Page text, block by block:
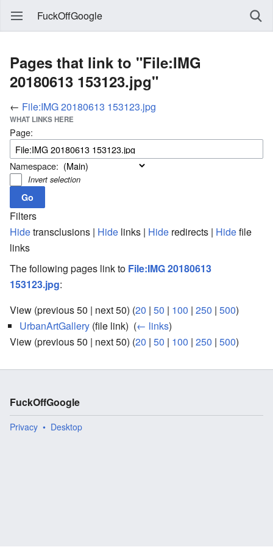
FuckOffGoogle
Pages that link to "File:IMG
20180613 153123.jpg"
← File:IMG 20180613 153123.jpg
WHAT LINKS HERE
Page:
Namespace:
Invert selection
Filters
Hidetransclusions | Hide links | Hide redirects | Hidefile
links
The following pages link to File:IMG 20180613
153123.jpg:
View (previous 50 | next 50) (20 | 50 | 100 | 250 | 500)
UrbanArtGallery (file link) ‎ (← links)
View (previous 50 | next 50) (20 | 50 | 100 | 250 | 500)
FuckOffGoogle
Privacy Desktop